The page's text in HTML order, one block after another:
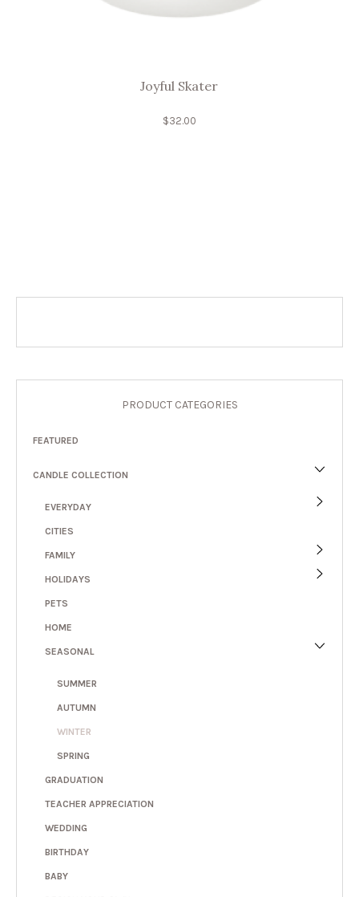
Joyful Skater
$32.00
PRODUCT CATEGORIES
FEATURED
CANDLE COLLECTION
EVERYDAY
CITIES
FAMILY
HOLIDAYS
PETS
HOME
SEASONAL
SUMMER
AUTUMN
WINTER
SPRING
GRADUATION
TEACHER APPRECIATION
WEDDING
BIRTHDAY
BABY